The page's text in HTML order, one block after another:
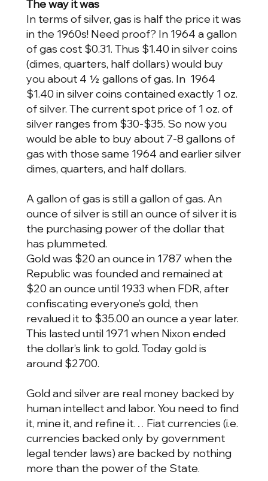
The way it was
In terms of silver, gas is half the price it was
in the 1960s! Need proof? In 1964 a gallon
of gas cost $0.31. Thus $1.40 in silver coins
(dimes, quarters, half dollars) would buy
you about 4 ½ gallons of gas. In 1964
$1.40 in silver coins contained exactly 1 oz.
of silver. The current spot price of 1 oz. of
silver ranges from $30-$35. So now you
would be able to buy about 7-8 gallons of
gas with those same 1964 and earlier silver
dimes, quarters, and half dollars.
A gallon of gas is still a gallon of gas. An
ounce of silver is still an ounce of silver it is
the purchasing power of the dollar that
has plummeted.
Gold was $20 an ounce in 1787 when the
Republic was founded and remained at
$20 an ounce until 1933 when FDR, after
confiscating everyone’s gold, then
revalued it to $35.00 an ounce a year later.
This lasted until 1971 when Nixon ended
the dollar’s link to gold. Today gold is
around $2700.
Gold and silver are real money backed by
human intellect and labor. You need to find
it, mine it, and refine it… Fiat currencies (i.e.
currencies backed only by government
legal tender laws) are backed by nothing
more than the power of the State.